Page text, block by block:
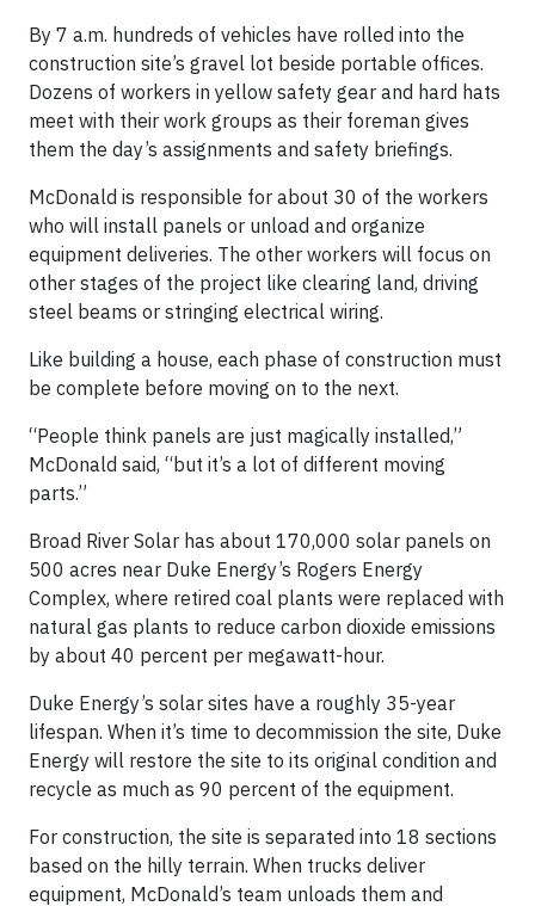
By 7 a.m. hundreds of vehicles have rolled into the
construction site’s gravel lot beside portable offices.
Dozens of workers in yellow safety gear and hard hats
meet with their work groups as their foreman gives
them the day’s assignments and safety briefings.
McDonald is responsible for about 30 of the workers
who will install panels or unload and organize
equipment deliveries. The other workers will focus on
other stages of the project like clearing land, driving
steel beams or stringing electrical wiring.
Like building a house, each phase of construction must
be complete before moving on to the next.
“People think panels are just magically installed,”
McDonald said, “but it’s a lot of different moving
parts.”
Broad River Solar has about 170,000 solar panels on
500 acres near Duke Energy’s Rogers Energy
Complex, where retired coal plants were replaced with
natural gas plants to reduce carbon dioxide emissions
by about 40 percent per megawatt-hour.
Duke Energy’s solar sites have a roughly 35-year
lifespan. When it’s time to decommission the site, Duke
Energy will restore the site to its original condition and
recycle as much as 90 percent of the equipment.
For construction, the site is separated into 18 sections
based on the hilly terrain. When trucks deliver
equipment, McDonald’s team unloads them and